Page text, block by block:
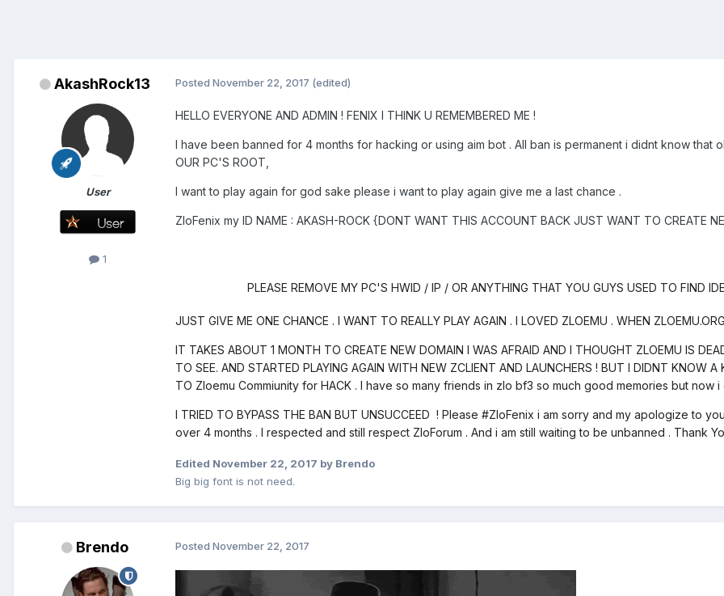
AkashRock13
User
1
Posted November 22, 2017 (edited)
HELLO EVERYONE AND ADMIN ! FENIX I THINK U REMEMBERED ME !
I have been banned for 4 months for hacking or using aim bot . All ban is permanent i didnt know that
OUR PC'S ROOT,
I want to play again for god sake please i want to play again give me a last chance .
ZloFenix my ID NAME : AKASH-ROCK {DONT WANT THIS ACCOUNT BACK JUST WANT TO CREATE
PLEASE REMOVE MY PC'S HWID / IP / OR ANYTHING THAT YOU GUYS USED TO FIND
JUST GIVE ME ONE CHANCE . I WANT TO REALLY PLAY AGAIN . I LOVED ZLOEMU . WHEN
IT TAKES ABOUT 1 MONTH TO CREATE NEW DOMAIN I WAS AFRAID AND I THOUGHT ZLOEMU IS
TO SEE. AND STARTED PLAYING AGAIN WITH NEW ZCLIENT AND LAUNCHERS ! BUT I DIDNT KNOW
TO Zloemu Commiunity for HACK . I have so many friends in zlo bf3 so much good memories but now i
I TRIED TO BYPASS THE BAN BUT UNSUCCEED ! Please #ZloFenix i am sorry and my apologize to
over 4 months . I respected and still respect ZloForum . And i am still waiting to be unbanned . Thank
Edited November 22, 2017 by Brendo
Big big font is not need.
Brendo Posted November 22, 2017